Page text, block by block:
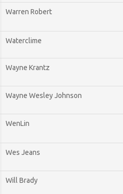
Warren Robert
Waterclime
Wayne Krantz
Wayne Wesley Johnson
WenLin
Wes Jeans
Will Brady